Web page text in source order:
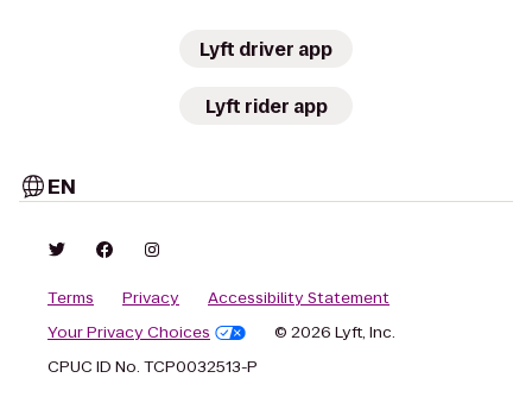
Lyft driver app
Lyft rider app
EN
Terms Privacy
Accessibility Statement
Your Privacy Choices
© 2026 Lyft, Inc.
CPUC ID No. TCP0032513-P